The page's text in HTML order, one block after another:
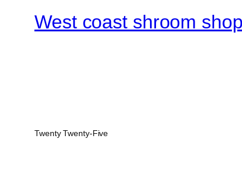
West coast shroom shop
Twenty Twenty-Five